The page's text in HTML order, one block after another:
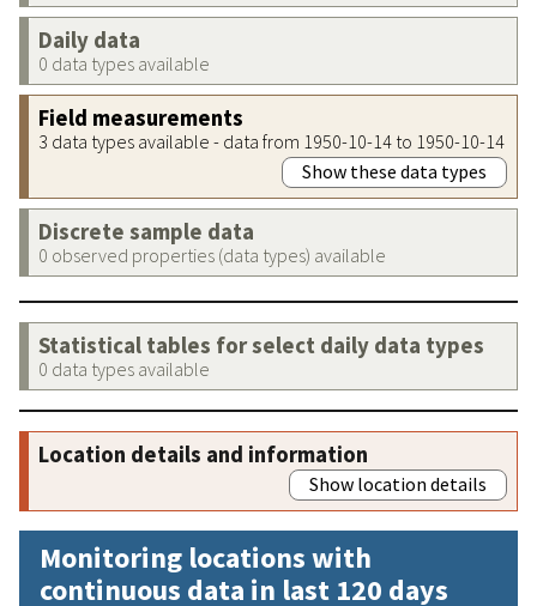
Daily data
0 data types available
Field measurements
3 data types available - data from 1950-10-14 to 1950-10-14
Show these data types
Discrete sample data
0 observed properties (data types) available
Statistical tables for select daily data types
0 data types available
Location details and information
Show location details
Monitoring locations with
continuous data in last 120 days